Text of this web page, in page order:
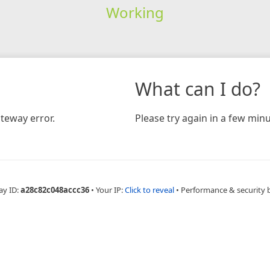
Working
error.
What can I do?
Please try again in a few
ID:a28c82c048accc36 • Your IP:Click to reveal • Performance & security